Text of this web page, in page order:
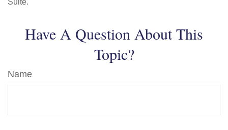
Suite.
Have A Question About This
Topic?
Name